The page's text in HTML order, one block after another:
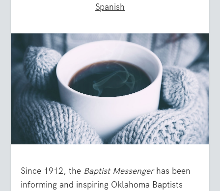
Spanish
Since 1912, the Baptist Messengerhas been
informing and inspiring Oklahoma Baptists